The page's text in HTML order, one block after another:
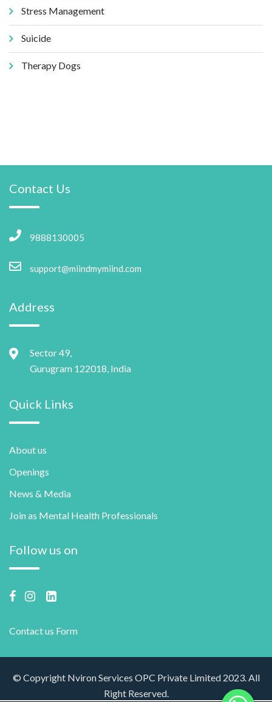
Stress Management
Suicide
Therapy Dogs
Contact Us
9888130005
support@miindmymiind.com
Address
Sector 49,
Gurugram 122018, India
Quick Links
About us
Openings
News & Media
Join as Mental Health Professionals
Follow us on
Contact us Form
© Copyright Nviron Services OPC Private Limited 2023. All
Right Reserved.